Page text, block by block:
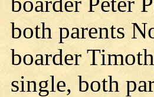
both parents
boarder
single, both